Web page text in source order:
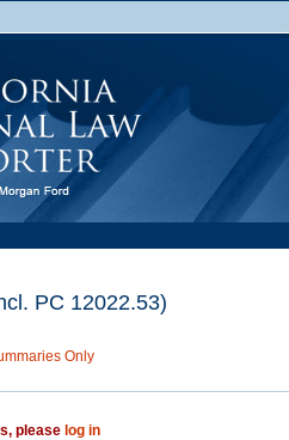
PC 12022.53)
Only
please log in